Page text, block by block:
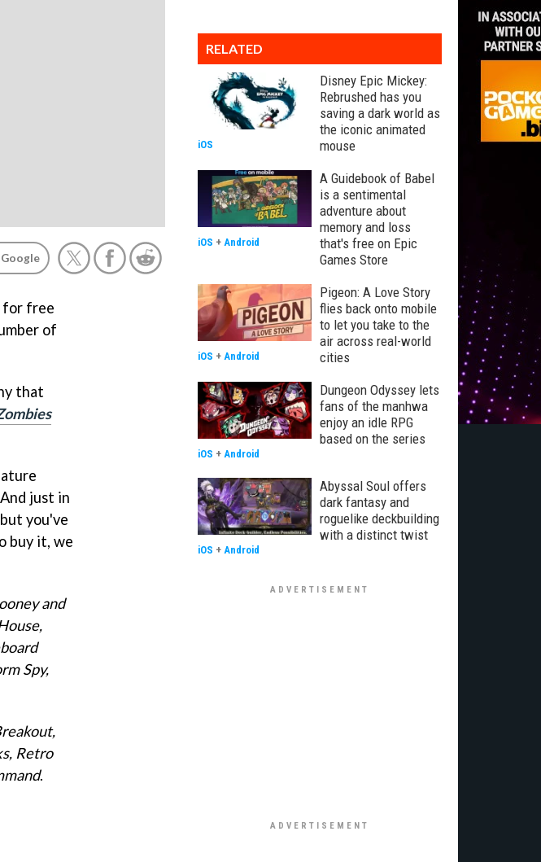
for free
of
that
just in
you've
buy it, we
and
Spy,
Retro
.
RELATED
Disney Epic Mickey:
Rebrushed has you
saving a dark world as
the iconic animated
mouse
iOS
A Guidebook of Babel
is a sentimental
adventure about
memory and loss
that's free on Epic
Games Store
iOS + Android
Pigeon: A Love Story
flies back onto mobile
to let you take to the
air across real-world
cities
iOS + Android
Dungeon Odyssey lets
fans of the manhwa
enjoy an idle RPG
based on the series
iOS + Android
Abyssal Soul offers
dark fantasy and
roguelike deckbuilding
with a distinct twist
iOS + Android